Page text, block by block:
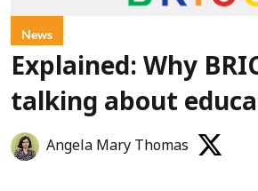
News
Explained: Why
talking about
Angela Mary Thomas